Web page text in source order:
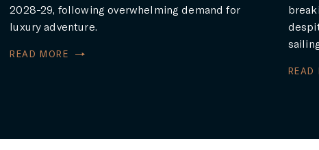
2028-29, following overwhelming demand for
luxury adventure.
READ MORE
READ